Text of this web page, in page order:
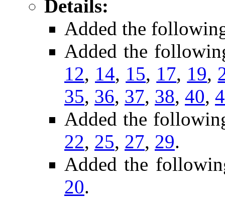
Details:
Added the
Added the
12, 14, 15, 17, 19,
35, 36, 37, 38, 40,
Added the
22, 25, 27, 29.
Added the
20.